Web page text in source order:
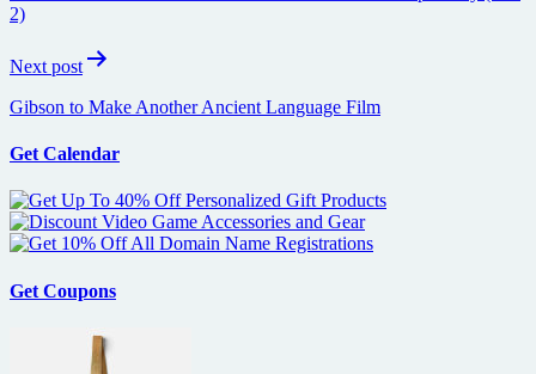
2)
Next post
Gibson to Make Another Ancient Language Film
Get Calendar
Get Coupons